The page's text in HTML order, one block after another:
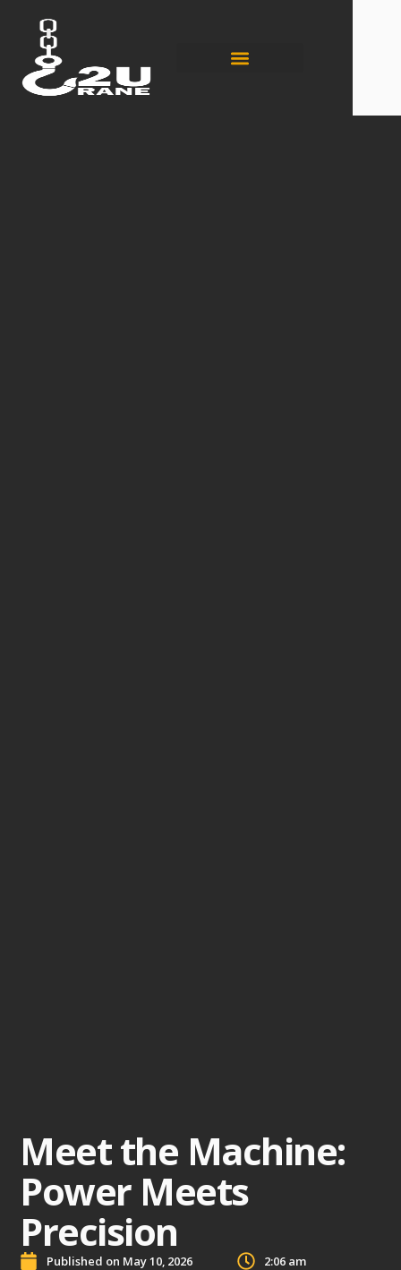
Meet the Machine:
Power Meets
Precision
Published on May 10, 2026 2:06 am